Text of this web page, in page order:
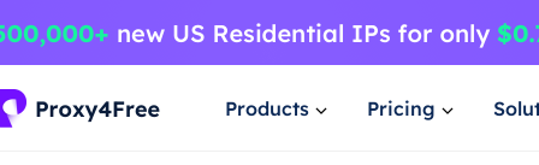
Products Pricing